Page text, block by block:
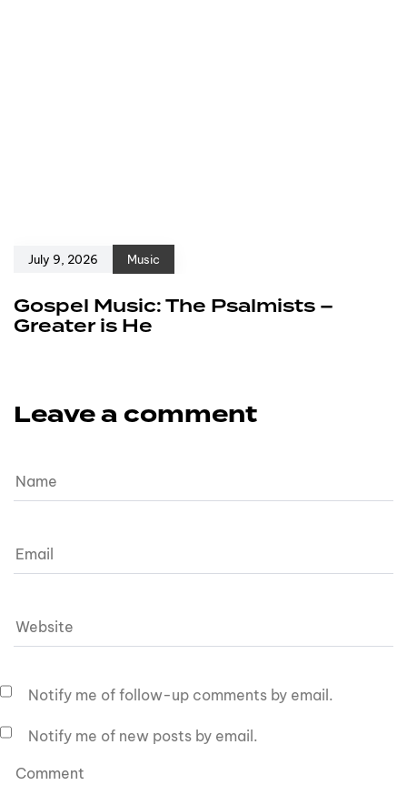
July 9, 2026 Music
Gospel Music: The Psalmists –
Greater is He
Leave a comment
Notify me of follow-up comments by email.
Notify me of new posts by email.